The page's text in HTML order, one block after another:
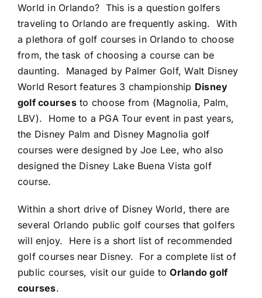
World in Orlando? This is a question golfers
traveling to Orlando are frequently asking. With
a plethora of golf courses in Orlando to choose
from, the task of choosing a course can be
daunting. Managed by Palmer Golf, Walt Disney
World Resort features 3 championship Disney
golf coursesto choose from (Magnolia, Palm,
LBV). Home to a PGA Tour event in past years,
the Disney Palm and Disney Magnolia golf
courses were designed by Joe Lee, who also
designed the Disney Lake Buena Vista golf
course.
Within a short drive of Disney World, there are
several Orlando public golf courses that golfers
will enjoy. Here is a short list of recommended
golf courses near Disney. For a complete list of
public courses, visit our guide toOrlando golf
courses.